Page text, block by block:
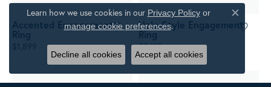
Accented Engagement
Ring
$1,899
Halo-Style Engagement
Ring
$3,118
Learn how we use cookies in our Privacy Policyor
manage cookie preferences.
Close
Decline all cookies Accept all cookies